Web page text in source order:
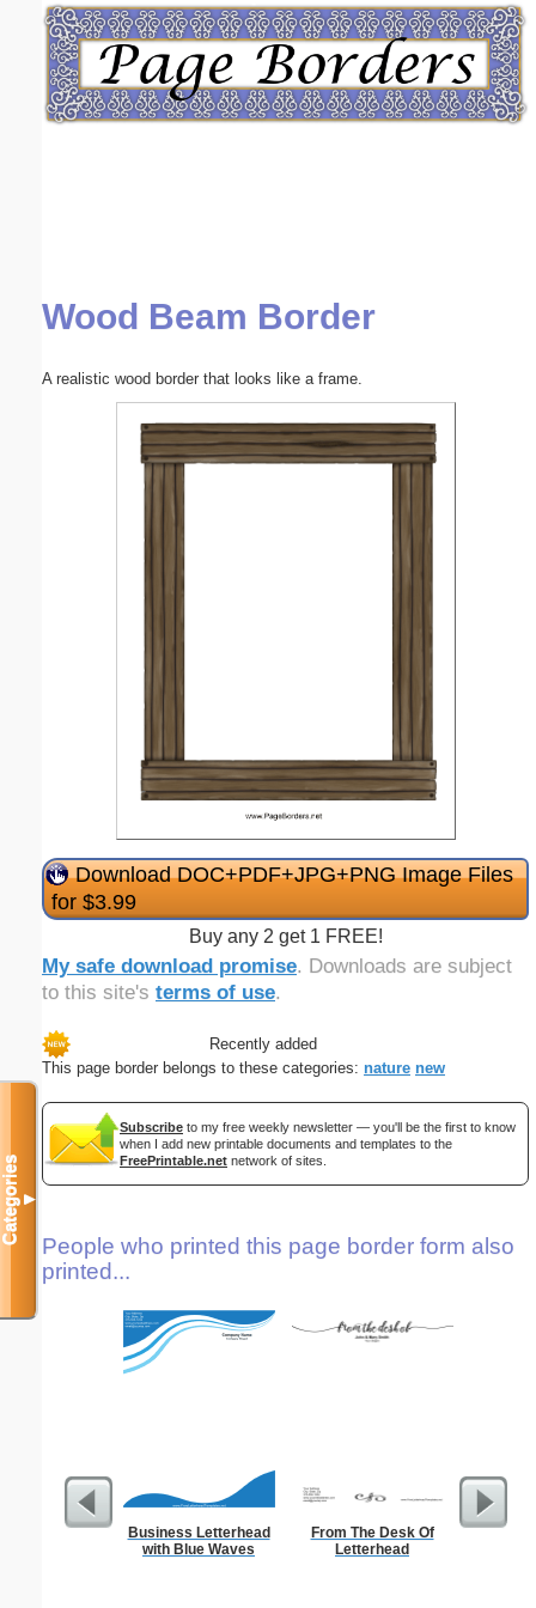
Wood Beam Border
A realistic wood border that looks like a frame.
Download DOC+PDF+JPG+PNG Image Files
for $3.99
Buy any 2 get 1 FREE!
My safe download promise. Downloads are subject
to this site's terms of use.
Recently added
This page border belongs to these categories: nature new
Subscribe to my free weekly newsletter — you'll be the first to know
when I add new printable documents and templates to the
FreePrintable.net network of sites.
People who printed this page border form also
printed...
Business Letterhead
with Blue Waves
From The Desk Of
Letterhead
Cat
Categories▼
Email address:(optional)
Submit Suggestion Close